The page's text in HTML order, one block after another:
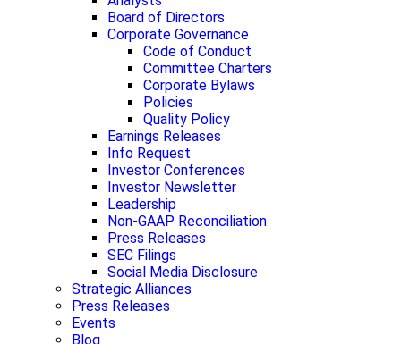
Board of Directors
Corporate Governance
Code of Conduct
Committee Charters
Corporate Bylaws
Policies
Quality Policy
Earnings Releases
Info Request
Investor Conferences
Investor Newsletter
Leadership
Non-GAAP Reconciliation
Press Releases
SEC Filings
Social Media Disclosure
Strategic Alliances
Press Releases
Events
Blog